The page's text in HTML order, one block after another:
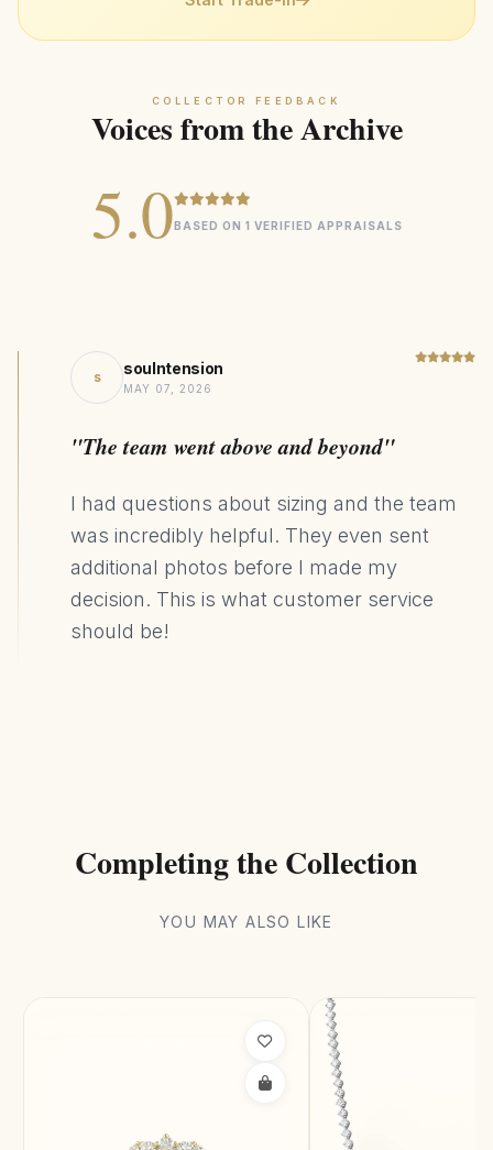
Recycled Precious Metals
COLLECTOR FEEDBACK
Voices from the Archive
5.0BASED ON 1 VERIFIED APPRAISALS
s soulntension
MAY 07, 2026
"The team went above and beyond"
I had questions about sizing and the team
was incredibly helpful. They even sent
additional photos before I made my
decision. This is what customer service
should be!
Completing the Collection
YOU MAY ALSO LIKE